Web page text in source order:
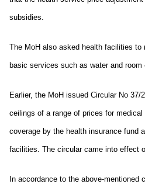
subsidies.
The MoH also asked health facilities to
basic services such as water and room
Earlier, the MoH issued Circular No 37/
ceilings of a range of prices for
coverage by the health insurance fund
facilities. The circular came into effect
In accordance to the above-mentioned